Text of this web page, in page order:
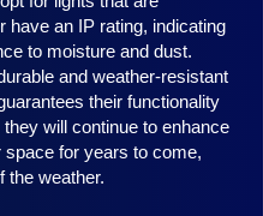
have an IP rating, indicating
to moisture and dust.
and weather-resistant
their functionality
will continue to enhance
space for years to come,
the weather.